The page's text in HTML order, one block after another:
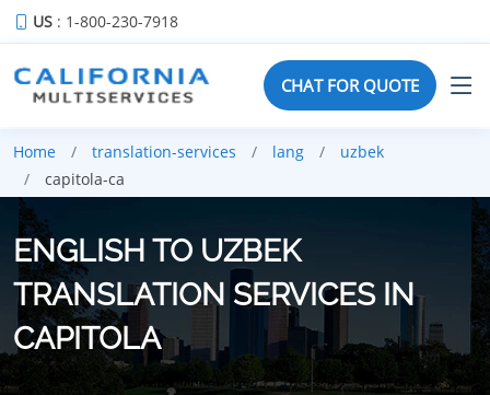
US : 1-800-230-7918
CHAT FOR QUOTE
Home translation-services lang
uzbek
capitola-ca
ENGLISH TO UZBEK
TRANSLATION SERVICES IN
CAPITOLA